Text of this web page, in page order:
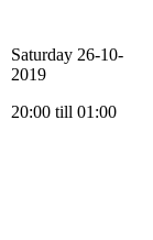
Saturday 26-10-
2019
20:00 till 01:00